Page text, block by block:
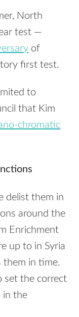
North
test —
of
first test.
to
that Kim
chromatic
delist them in
around the
Enrichment
up to in Syria
them in time.
set the correct
in the